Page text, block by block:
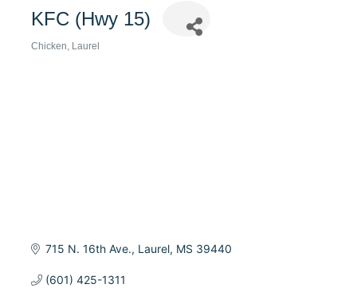
KFC (Hwy 15)
Chicken Laurel
715 N. 16th Ave. Laurel MS 39440
(601) 425-1311